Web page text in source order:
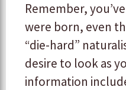
Remember,
were born, even
“die-hard”
desire to look as
information